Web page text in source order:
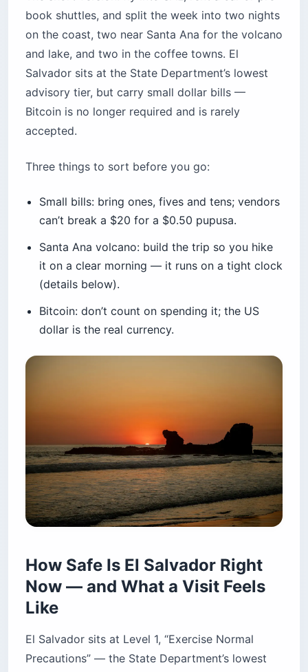
book shuttles, and split the week into two nights
on the coast, two near Santa Ana for the volcano
and lake, and two in the coffee towns. El
Salvador sits at the State Department’s lowest
advisory tier, but carry small dollar bills —
Bitcoin is no longer required and is rarely
accepted.
Three things to sort before you go:
Small bills: bring ones, fives and tens; vendors
can’t break a $20 for a $0.50 pupusa.
Santa Ana volcano: build the trip so you hike
it on a clear morning — it runs on a tight clock
(details below).
Bitcoin: don’t count on spending it; the US
dollar is the real currency.
How Safe Is El Salvador Right
Now — and What a Visit Feels
Like
El Salvador sits at Level 1, “Exercise Normal
Precautions” — the State Department’s lowest